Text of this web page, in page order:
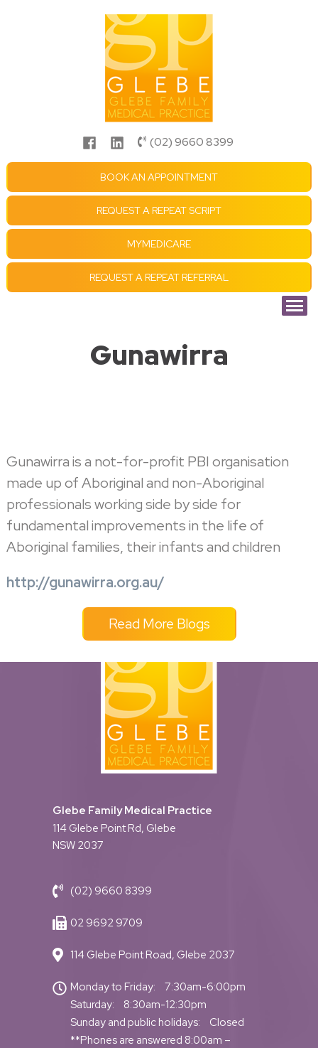
(02) 9660 8399
BOOK AN APPOINTMENT
REQUEST A REPEAT SCRIPT
MYMEDICARE
REQUEST A REPEAT REFERRAL
Gunawirra
Gunawirra is a not-for-profit PBI organisation
made up of Aboriginal and non-Aboriginal
professionals working side by side for
fundamental improvements in the life of
Aboriginal families, their infants and children
http://gunawirra.org.au/
Read More Blogs
Glebe Family Medical Practice
114 Glebe Point Rd, Glebe
NSW 2037
(02) 9660 8399
02 9692 9709
114 Glebe Point Road, Glebe 2037
Monday to Friday:
7:30am-6:00pm
Saturday:
8:30am-12:30pm
Sunday and public holidays:
Closed
**Phones are answered 8:00am –